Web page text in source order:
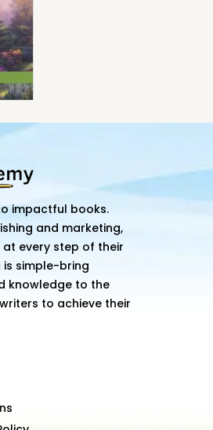
impactful books.
and marketing,
every step of their
is simple-bring
knowledge to the
to achieve their